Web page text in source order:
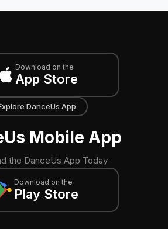
Download on the
App Store
DanceUs App
Mobile App
the DanceUs App Today
Download on the
Play Store